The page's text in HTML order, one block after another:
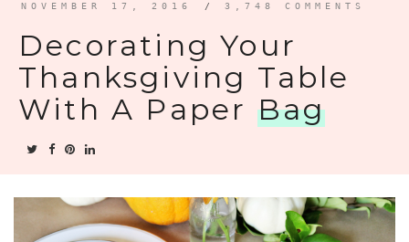
PORTFOLIO
CONTACT
NOVEMBER 17, 2016 / 3,748 COMMENTS
Decorating Your
Thanksgiving Table
With A Paper Bag